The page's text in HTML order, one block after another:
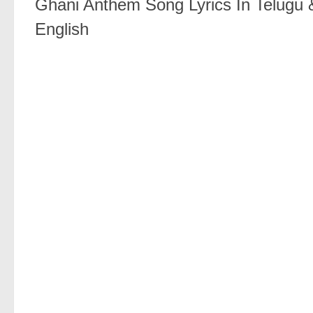
Ghani Anthem Song Lyrics In Telugu
English